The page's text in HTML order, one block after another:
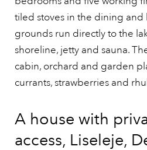
tiled stoves in the dining and
grounds run directly to the
shoreline, jetty and sauna.
cabin, orchard and garden
currants, strawberries and
A house with
access, Liseleje,